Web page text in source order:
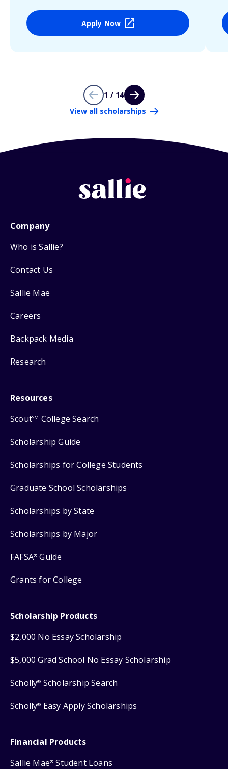
Apply Now
1 / 14
View all scholarships
Company
Who is Sallie?
Contact Us
Sallie Mae
Careers
Backpack Media
Research
Resources
ScoutSM College Search
Scholarship Guide
Scholarships for College Students
Graduate School Scholarships
Scholarships by State
Scholarships by Major
FAFSA® Guide
Grants for College
Scholarship Products
$2,000 No Essay Scholarship
$5,000 Grad School No Essay Scholarship
Scholly® Scholarship Search
Scholly® Easy Apply Scholarships
Financial Products
Sallie Mae® Student Loans